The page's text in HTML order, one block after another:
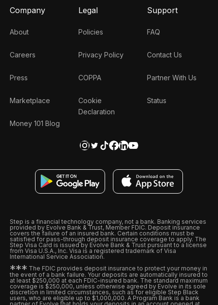
Company
About
Careers
Press
Marketplace
Money 101 Blog
Legal
Policies
Privacy Policy
COPPA
Cookie
Declaration
Support
FAQ
Contact Us
Partner With Us
Status
Step is a financial technology company, not a bank. Banking services
provided by Evolve Bank & Trust, Member FDIC. Deposit insurance
covers the failure of an insured bank. Certain conditions must be
satisfied for pass-through deposit insurance coverage to apply. The
Step Visa Card is issued by Evolve Bank & Trust pursuant to a license
from Visa U.S.A., Inc. Visa is a registered trademark of Visa
International Service Association.
*** The FDIC provides deposit insurance to protect your money in
the event of a bank failure. Your deposits are automatically insured to
at least $250,000 at each FDIC-insured bank. The standard maximum
coverage is $250,000, unless otherwise agreed by Evolve in its sole
discretion in limited circumstances, such as for eligible Step Black
users, who are eligible up to $1,000,000. A Program Bank is a bank